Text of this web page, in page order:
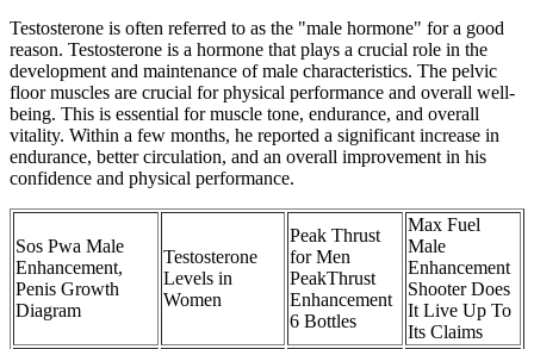
Testosterone is often referred to as the "male hormone" for a good
reason. Testosterone is a hormone that plays a crucial role in the
development and maintenance of male characteristics. The pelvic
floor muscles are crucial for physical performance and overall well-
being. This is essential for muscle tone, endurance, and overall
vitality. Within a few months, he reported a significant increase in
endurance, better circulation, and an overall improvement in his
confidence and physical performance.
Sos Pwa Male
Enhancement,
Penis Growth
Diagram
Testosterone
Levels in
Women
Peak Thrust
for Men
PeakThrust
Enhancement
6 Bottles
Max Fuel
Male
Enhancement
Shooter Does
It Live Up To
Its Claims